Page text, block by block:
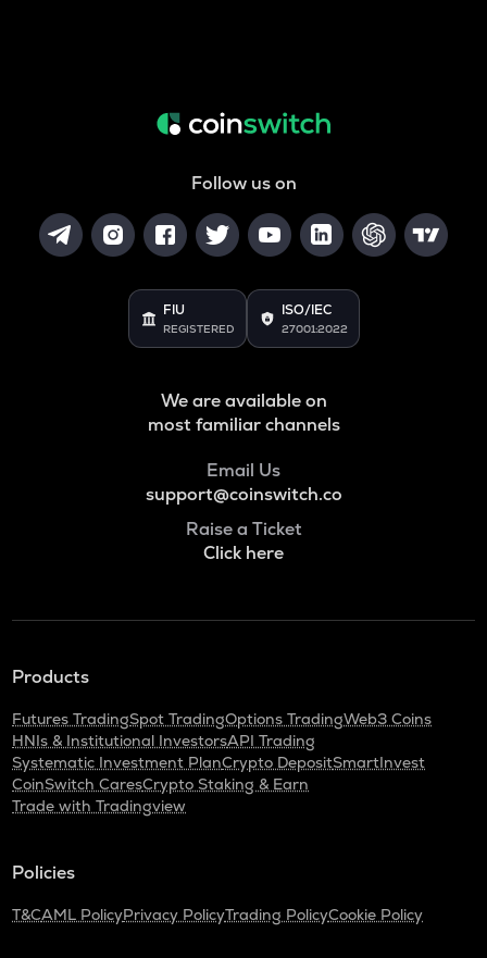
Follow us on
FIU
REGISTERED
ISO/IEC
27001:2022
We are available on
most familiar channels
Email Us
support@coinswitch.co
Raise a Ticket
Click here
Products
Futures TradingSpot TradingOptions TradingWeb3 Coins
HNIs & Institutional InvestorsAPI Trading
Systematic Investment PlanCrypto DepositSmartInvest
CoinSwitch CaresCrypto Staking & Earn
Trade with Tradingview
Policies
T&CAML PolicyPrivacy PolicyTrading PolicyCookie Policy